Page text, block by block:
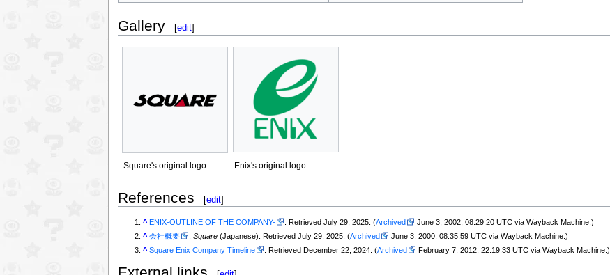
Gallery [edit]
Square's original logo Enix's original logo
References [edit]
^ ENIX-OUTLINE OF THE COMPANY- . Retrieved July 29, 2025. (Archived
June 3, 2002, 08:29:20 UTC via Wayback Machine.)
^ 会社概要 .Square (Japanese). Retrieved July 29, 2025. (Archived
June 3, 2000, 08:35:59 UTC via Wayback Machine.)
^ Square Enix Company Timeline . Retrieved December 22, 2024. (Archived February 7, 2012, 22:19:33 UTC via Wayback Machine.)
External links